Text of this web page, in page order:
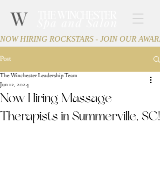
W
NOW HIRING ROCKSTARS - JOIN OUR
Post
Now Hiring Massage
Therapists in Summerville, SC!
The Winchester Leadership Team
Jun 12, 2024